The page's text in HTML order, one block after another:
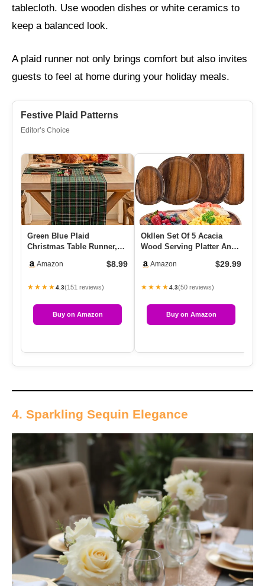
tablecloth. Use wooden dishes or white ceramics to
keep a balanced look.
A plaid runner not only brings comfort but also invites
guests to feel at home during your holiday meals.
Festive Plaid Patterns
Editor’s Choice
Green Blue Plaid
Christmas Table Runner,
Runners 72…
Amazon $8.99
★★★★4.3(151 reviews)
Buy on Amazon
Okllen Set Of 5 Acacia
Wood Serving Platter And
Amazon $29.99
★★★★4.3(50 reviews)
Buy on Amazon
4. Sparkling Sequin Elegance